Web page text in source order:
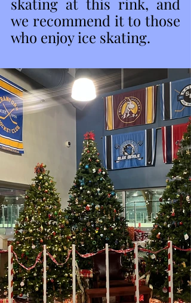
we recommend it to those
who enjoy ice skating.